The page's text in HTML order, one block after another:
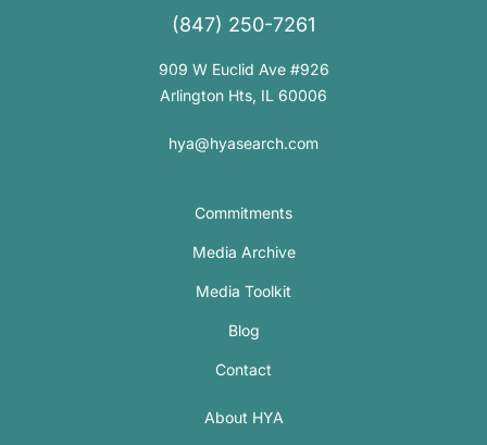
(847) 250-7261
909 W Euclid Ave #926
Arlington Hts, IL 60006
hya@hyasearch.com
Commitments
Media Archive
Media Toolkit
Blog
Contact
About HYA